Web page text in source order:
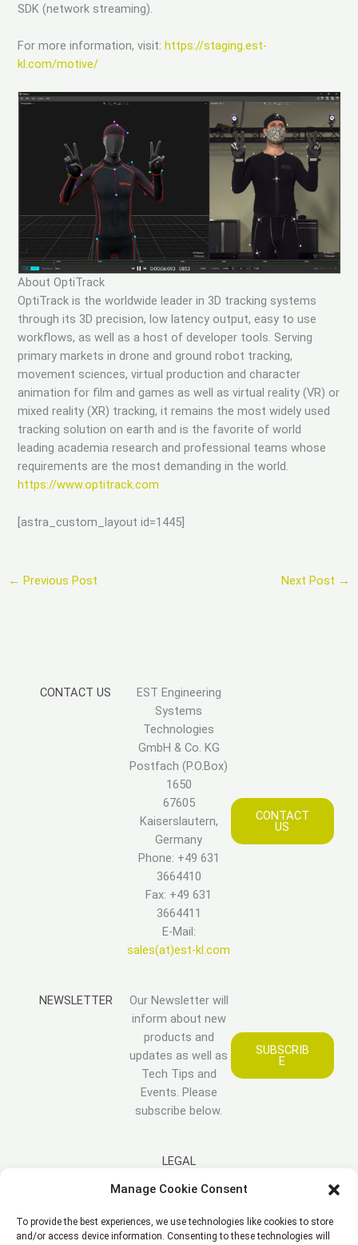
Manage Cookie Consent
To provide the best experiences, we use technologies like cookies to store
and/or access device information. Consenting to these technologies will
SDK (network streaming).
For more information, visit:https://staging.est-
kl.com/motive/
About OptiTrack
OptiTrack is the worldwide leader in 3D tracking systems
through its 3D precision, low latency output, easy to use
workflows, as well as a host of developer tools. Serving
primary markets in drone and ground robot tracking,
movement sciences, virtual production and character
animation for film and games as well as virtual reality (VR) or
mixed reality (XR) tracking, it remains the most widely used
tracking solution on earth and is the favorite of world
leading academia research and professional teams whose
requirements are the most demanding in the world.
https://www.optitrack.com
[astra_custom_layout id=1445]
← Previous Post Next Post →
CONTACT US
EST Engineering
Systems
Technologies
GmbH & Co. KG
Postfach (P.O.Box)
1650
67605
Kaiserslautern,
Germany
Phone: +49 631
3664410
Fax: +49 631
3664411
E-Mail:
sales(at)est-kl.com
CONTACT
US
NEWSLETTER
Our Newsletter will
inform about new
products and
updates as well as
Tech Tips and
Events. Please
subscribe below.
SUBSCRIB
E
LEGAL
Disclaimer